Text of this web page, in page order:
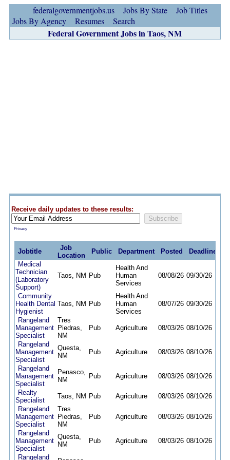
federalgovernmentjobs.us Jobs By State
Job Titles
Jobs By Agency
Resumes Search
Federal Government Jobs in Taos, NM
Receive daily updates to these results:
Privacy
Jobtitle
Job
Location
Public Department Posted
Deadline
Medical
Technician
(Laboratory
Support)
Taos, NM Pub
Health And
Human
Services
08/08/26 09/30/26
Community
Health Dental
Hygienist
Taos, NM Pub
Health And
Human
Services
08/07/26 09/30/26
Rangeland
Management
Specialist
Tres
Piedras,
NM
Pub Agriculture 08/03/26 08/10/26
Rangeland
Management
Specialist
Questa,
NM
Pub Agriculture 08/03/26 08/10/26
Rangeland
Management
Specialist
Penasco,
NM
Pub Agriculture 08/03/26 08/10/26
Realty
Specialist
Taos, NM Pub Agriculture 08/03/26 08/10/26
Rangeland
Management
Specialist
Tres
Piedras,
NM
Pub Agriculture 08/03/26 08/10/26
Rangeland
Management
Specialist
Questa,
NM
Pub Agriculture 08/03/26 08/10/26
Rangeland